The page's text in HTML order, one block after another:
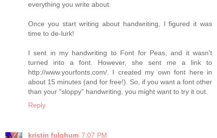
everything you write about.
Once you start writing about handwriting, I figured it was
time to de-lurk!
I sent in my handwriting to Font for Peas, and it wasn't
turned into a font. However, she sent me a link to
http://www.yourfonts.com/. I created my own font here in
about 15 minutes (and for free!). So, if you want a font other
than your "sloppy" handwriting, you might want to try it out.
Reply
kristin fulghum 7:07 PM